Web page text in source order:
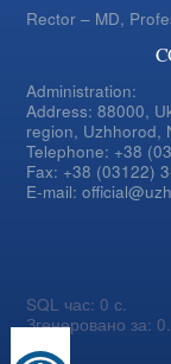
Rector – MD,
Administration:
Address: 88000,
region, Uzhhorod,
Telephone: +38
Fax: +38 (03122)
E-mail:
SQL час: 0 с.
Згенеровано за: